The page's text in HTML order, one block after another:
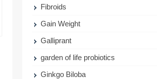
Fibroids
Gain Weight
Galliprant
garden of life probiotics
Ginkgo Biloba